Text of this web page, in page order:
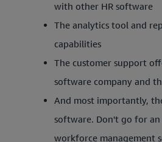
with other HR software
The analytics tool and
capabilities
The customer support
software company and
And most importantly,
software. Don't go for an
workforce management